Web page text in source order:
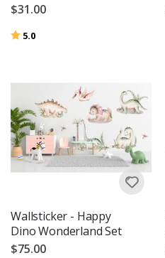
$31.00
Rating:
5.0
Wallsticker - Happy
Dino Wonderland Set
$75.00